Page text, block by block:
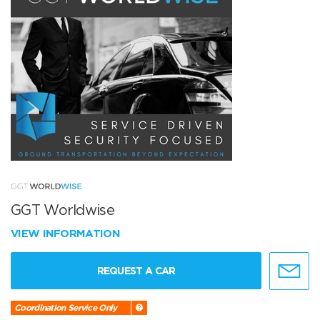
GGT Worldwise
VIEW INFORMATION
REQUEST A CAR
Coordination Service Only